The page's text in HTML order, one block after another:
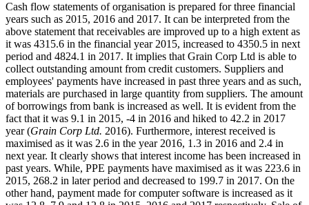
Cash flow statements of organisation is prepared for three financial
years such as 2015, 2016 and 2017. It can be interpreted from the
above statement that receivables are improved up to a high extent as
it was 4315.6 in the financial year 2015, increased to 4350.5 in next
period and 4824.1 in 2017. It implies that Grain Corp Ltd is able to
collect outstanding amount from credit customers. Suppliers and
employees' payments have increased in past three years and as such,
materials are purchased in large quantity from suppliers. The amount
of borrowings from bank is increased as well. It is evident from the
fact that it was 9.1 in 2015, -4 in 2016 and hiked to 42.2 in 2017
year (Grain Corp Ltd. 2016). Furthermore, interest received is
maximised as it was 2.6 in the year 2016, 1.3 in 2016 and 2.4 in
next year. It clearly shows that interest income has been increased in
past years. While, PPE payments have maximised as it was 223.6 in
2015, 268.2 in later period and decreased to 199.7 in 2017. On the
other hand, payment made for computer software is increased as it